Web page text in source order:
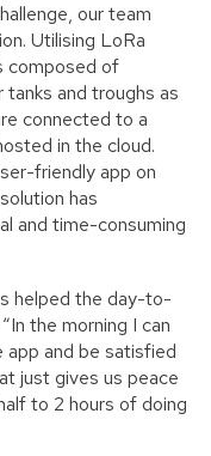
our team
Utilising LoRa
composed of
and troughs as
connected to a
in the cloud.
friendly app on
has
and time-consuming
helped the day-to-
the morning I can
app and be satisfied
just gives us peace
to 2 hours of doing